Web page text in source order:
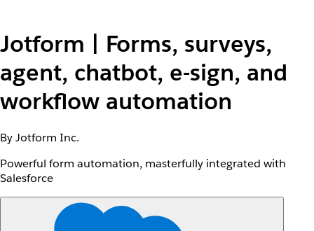
Jotform | Forms, surveys,
agent, chatbot, e-sign, and
workflow automation
By Jotform Inc.
Powerful form automation, masterfully integrated with
Salesforce